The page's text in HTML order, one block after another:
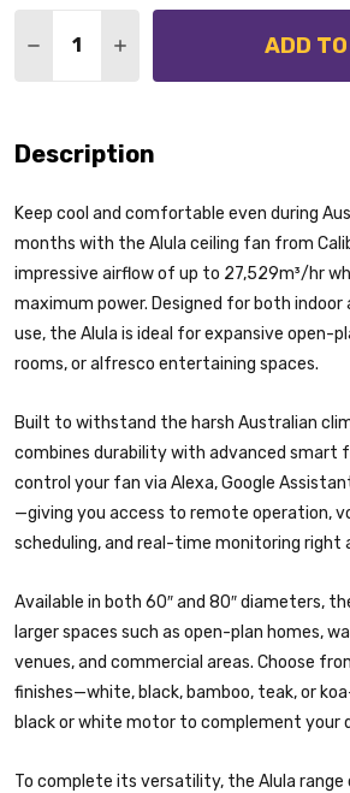
DECREASE QUANTITY OF
INCREASE QUANTITY
ADD
Description
Keep cool and comfortable even during
months with the Alula ceiling fan from
impressive airflow of up to 27,529m³/hr
maximum power. Designed for both
use, the Alula is ideal for expansive open-
rooms, or alfresco entertaining spaces.
Built to withstand the harsh Australian
combines durability with advanced smart
control your fan via Alexa, Google
—giving you access to remote operation,
scheduling, and real-time monitoring right
Available in both 60″ and 80″ diameters,
larger spaces such as open-plan homes,
venues, and commercial areas. Choose
finishes—white, black, bamboo, teak, or
black or white motor to complement your
To complete its versatility, the Alula range